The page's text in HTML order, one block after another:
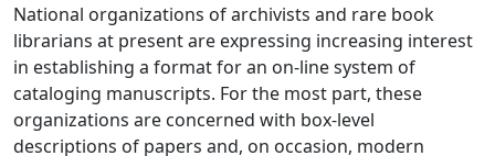
National organizations of archivists and rare book
librarians at present are expressing increasing interest
in establishing a format for an on-line system of
cataloging manuscripts. For the most part, these
organizations are concerned with box-level
descriptions of papers and, on occasion, modern